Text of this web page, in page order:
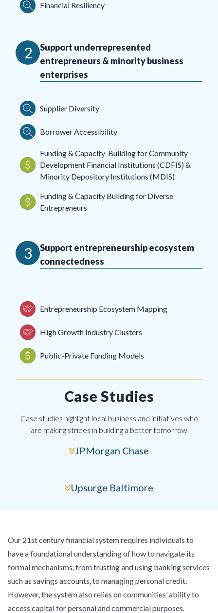
Financial Resiliency
2
Support underrepresented
entrepreneurs & minority business
enterprises
Supplier Diversity
Borrower Accessibility
Funding & Capacity-Building for Community
Development Financial Institutions (CDFIS) &
Minority Depository Institutions (MDIS)
Funding & Capacity Building for Diverse
Entrepreneurs
3
Support entrepreneurship ecosystem
connectedness
Entrepreneurship Ecosystem Mapping
High Growth Industry Clusters
Public-Private Funding Models
Case Studies
Case studies highlight local business and initiatives who
are making strides in building a better tomorrow
JPMorgan Chase
Upsurge Baltimore
Our 21st century financial system requires individuals to
have a foundational understanding of how to navigate its
formal mechanisms, from trusting and using banking services
such as savings accounts, to managing personal credit.
However, the system also relies on communities’ ability to
access capital for personal and commercial purposes.